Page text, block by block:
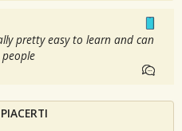
pretty easy to learn and can